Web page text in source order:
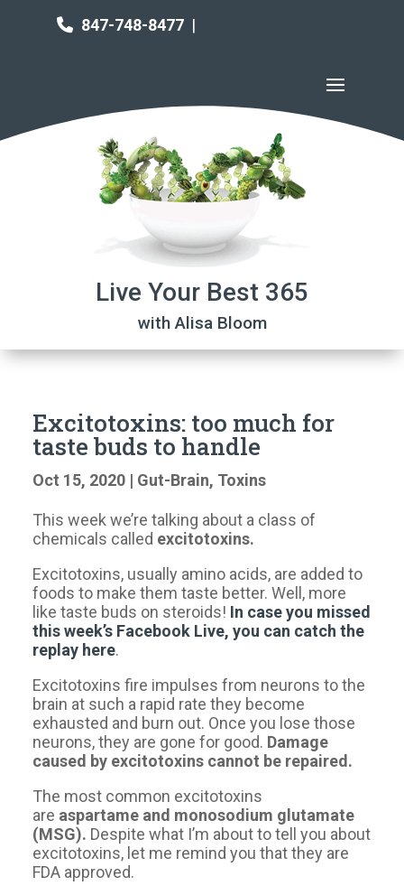
847-748-8477 |
Live Your Best 365
with Alisa Bloom
Excitotoxins: too much for
taste buds to handle
Oct 15, 2020 | Gut-Brain, Toxins
This week we’re talking about a class of
chemicals called excitotoxins.
Excitotoxins, usually amino acids, are added to
foods to make them taste better. Well, more
like taste buds on steroids! In case you missed
this week’s Facebook Live, you can catch the
replay here.
Excitotoxins fire impulses from neurons to the
brain at such a rapid rate they become
exhausted and burn out. Once you lose those
neurons, they are gone for good. Damage
caused by excitotoxins cannot be repaired.
The most common excitotoxins
are aspartame and monosodium glutamate
(MSG). Despite what I’m about to tell you about
excitotoxins, let me remind you that they are
FDA approved.